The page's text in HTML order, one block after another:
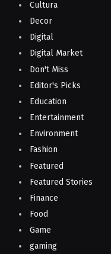
Cultura
Decor
Digital
Digital Market
Don't Miss
Editor's Picks
Education
Entertainment
Environment
Fashion
Featured
Featured Stories
Finance
Food
Game
gaming